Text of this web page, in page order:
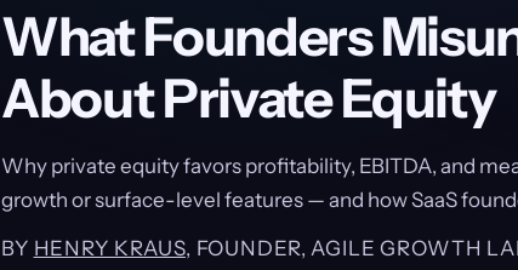
What Founders
About Private Equity
Why private equity favors profitability, EBITDA, and
growth or surface-level features — and how SaaS
BY HENRY KRAUS, FOUNDER, AGILE GROWTH